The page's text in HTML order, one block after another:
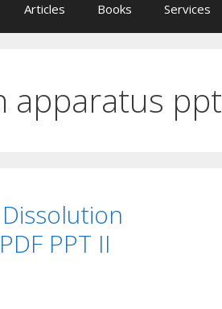
Articles Books Services
apparatus ppt
PPT II